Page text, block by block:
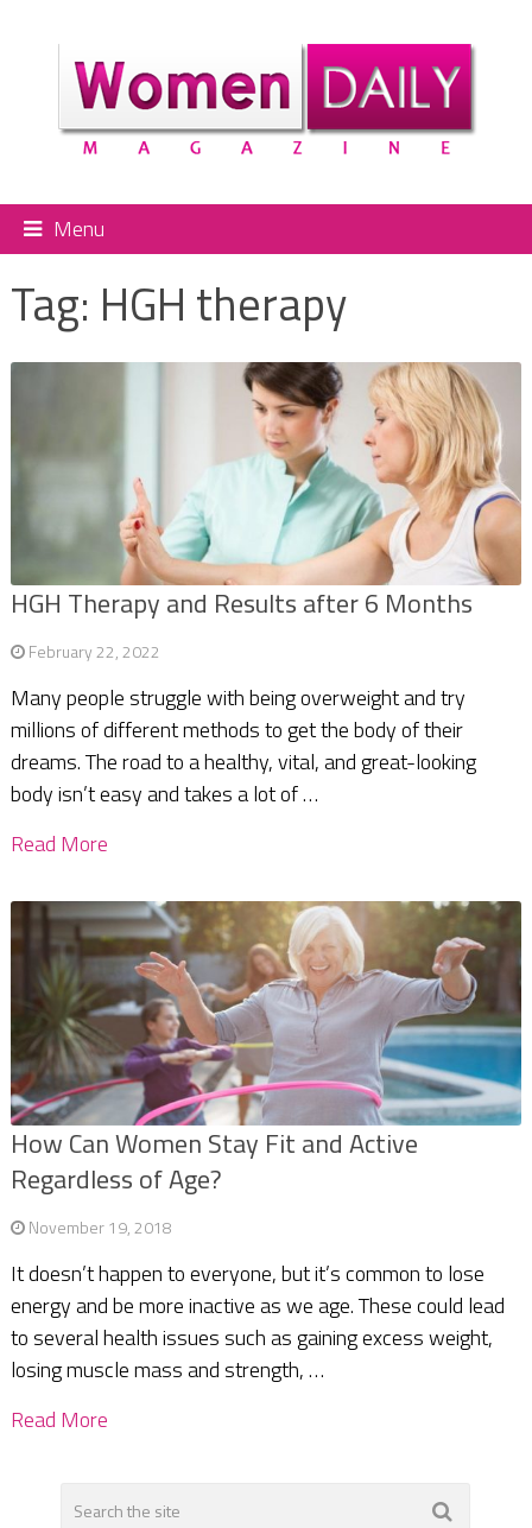
Menu
Tag: HGH therapy
HGH Therapy and Results after 6 Months
February 22, 2022
Many people struggle with being overweight and try
millions of different methods to get the body of their
dreams. The road to a healthy, vital, and great-looking
body isn’t easy and takes a lot of …
Read More
How Can Women Stay Fit and Active
Regardless of Age?
November 19, 2018
It doesn’t happen to everyone, but it’s common to lose
energy and be more inactive as we age. These could lead
to several health issues such as gaining excess weight,
losing muscle mass and strength, …
Read More